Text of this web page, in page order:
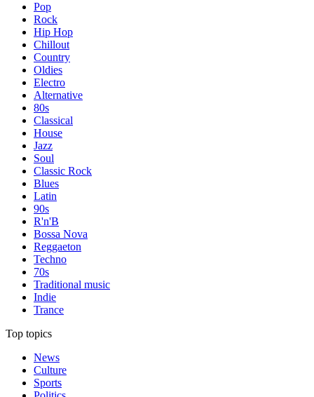
Pop
Rock
Hip Hop
Chillout
Country
Oldies
Electro
Alternative
80s
Classical
House
Jazz
Soul
Classic Rock
Blues
Latin
90s
R'n'B
Bossa Nova
Reggaeton
Techno
70s
Traditional music
Indie
Trance
Top topics
News
Culture
Sports